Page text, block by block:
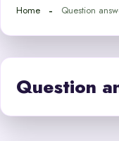
Home Question
Question